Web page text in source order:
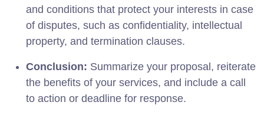
and conditions that protect your interests in case
of disputes, such as confidentiality, intellectual
property, and termination clauses.
Conclusion: Summarize your proposal, reiterate
the benefits of your services, and include a call
to action or deadline for response.